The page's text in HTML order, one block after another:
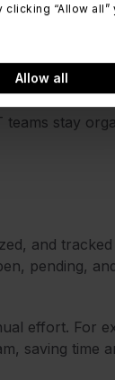
“Allow all”
Allow all
the
stay
and
pending,
effort. For
saving time